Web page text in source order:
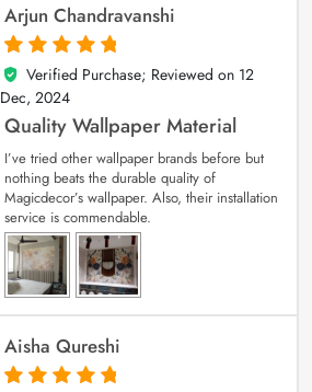
Arjun Chandravanshi
5
out of 5
Verified Purchase; Reviewed on 12
Dec, 2024
Quality Wallpaper Material
I’ve tried other wallpaper brands before but
nothing beats the durable quality of
Magicdecor’s wallpaper. Also, their installation
service is commendable.
Aisha Qureshi